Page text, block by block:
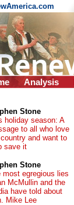
Analysis
Stone
holiday season: A
to all who love
and want to
save it
Stone
most egregious lies
McMullin and the
have told about
Mike Lee